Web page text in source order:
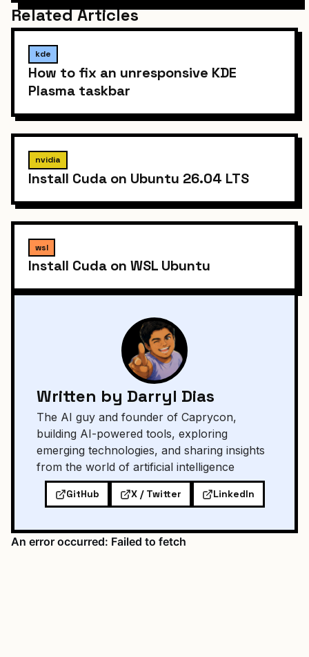
Related Articles
kde
How to fix an unresponsive KDE
Plasma taskbar
nvidia
Install Cuda on Ubuntu 26.04 LTS
wsl
Install Cuda on WSL Ubuntu
Written by Darryl Dias
The AI guy and founder of Caprycon,
building AI-powered tools, exploring
emerging technologies, and sharing insights
from the world of artificial intelligence
GitHub X / Twitter LinkedIn